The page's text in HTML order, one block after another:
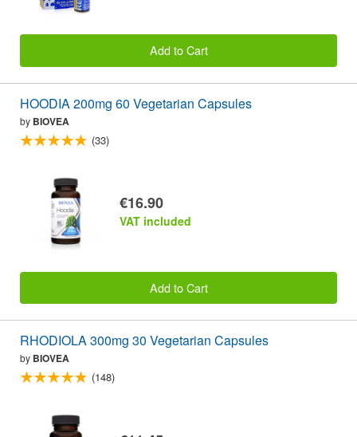
Add to Cart
HOODIA 200mg 60 Vegetarian Capsules
by BIOVEA
(33)
€16.90
VAT included
Add to Cart
RHODIOLA 300mg 30 Vegetarian Capsules
by BIOVEA
(148)